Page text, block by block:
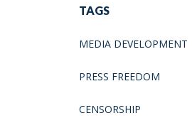
TAGS
MEDIA DEVELOPMENT
PRESS FREEDOM
CENSORSHIP